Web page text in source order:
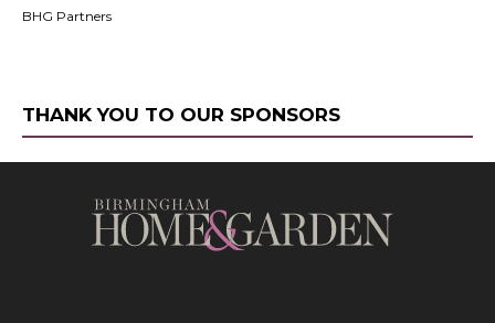
BHG Partners
THANK YOU TO OUR SPONSORS